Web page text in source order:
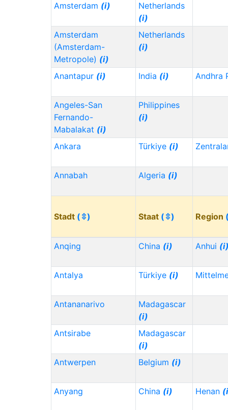
Amsterdam (i)
Netherlands
(i)
Amsterdam
(Amsterdam-
Metropole) (i)
Netherlands
(i)
Anantapur (i) India (i) Andhra
Angeles-San
Fernando-
Mabalakat (i)
Philippines
(i)
Ankara Türkiye (i)
Annabah Algeria (i)
Stadt (⇳) Staat (⇳) Region
Anqing China (i) Anhui
Antalya Türkiye (i)
Antananarivo
Madagascar
(i)
Antsirabe
Madagascar
(i)
Antwerpen
Belgium (i)
Anyang China (i) Henan